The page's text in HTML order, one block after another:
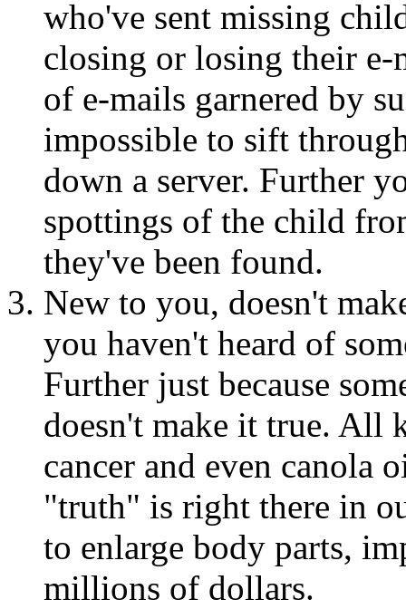
who've sent missing
closing or losing their e-
of e-mails garnered by
impossible to sift
down a server. Further
spottings of the child
they've been found.
New to you, doesn't
you haven't heard of
Further just because
doesn't make it true. All
cancer and even canola
"truth" is right there in
to enlarge body parts,
millions of dollars.